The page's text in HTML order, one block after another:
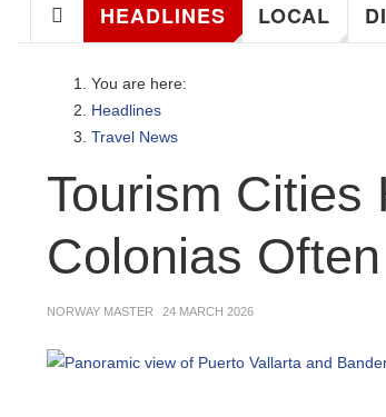
HEADLINES LOCAL
You are here:
Headlines
Travel News
Tourism Cities
Colonias Often
NORWAY MASTER 24 MARCH 2026